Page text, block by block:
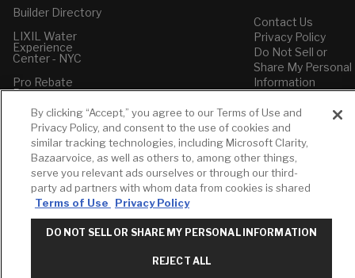
Builder Directory
LIXIL Water
Experience
Center - NYC
Pro Rebate
Program
Contact Us
Privacy Policy
Do Not Sell or
Share My Personal
Information
American Standard
FAQs
Grohe FAQs
By clicking “Accept,” you agree to our Terms of Use and
Privacy Policy, and consent to the use of cookies and
similar tracking technologies, including Microsoft Clarity,
Bazaarvoice, as well as others to, among other things,
serve you relevant ads ourselves or through our third-
party ad partners with whom data from cookies is shared
Terms of Use
Privacy Policy
DO NOT SELL OR SHARE MY PERSONAL INFORMATION
REJECT ALL